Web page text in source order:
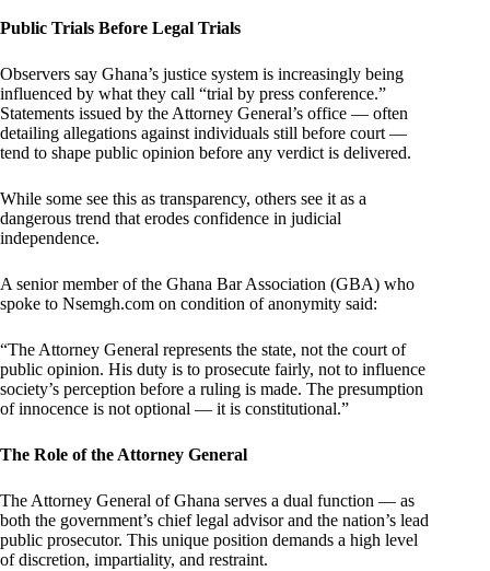
Public Trials Before Legal Trials
Observers say Ghana’s justice system is increasingly being
influenced by what they call “trial by press conference.”
Statements issued by the Attorney General’s office — often
detailing allegations against individuals still before court —
tend to shape public opinion before any verdict is delivered.
While some see this as transparency, others see it as a
dangerous trend that erodes confidence in judicial
independence.
A senior member of the Ghana Bar Association (GBA) who
spoke to Nsemgh.com on condition of anonymity said:
“The Attorney General represents the state, not the court of
public opinion. His duty is to prosecute fairly, not to influence
society’s perception before a ruling is made. The presumption
of innocence is not optional — it is constitutional.”
The Role of the Attorney General
The Attorney General of Ghana serves a dual function — as
both the government’s chief legal advisor and the nation’s lead
public prosecutor. This unique position demands a high level
of discretion, impartiality, and restraint.